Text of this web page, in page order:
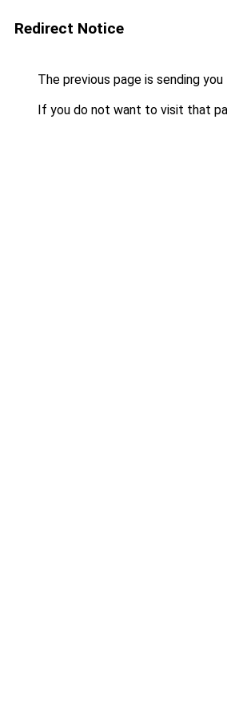
Redirect Notice
The previous page is sending
If you do not want to visit that